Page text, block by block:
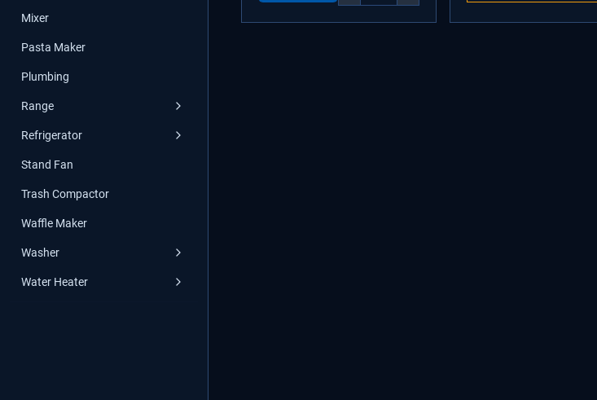
Mixer
Pasta Maker
Plumbing
Range
Refrigerator
Stand Fan
Trash Compactor
Waffle Maker
Washer
Water Heater